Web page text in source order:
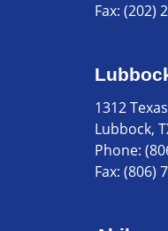
Fax: (202)
1312
Lubbock,
Phone:
Fax: (806)